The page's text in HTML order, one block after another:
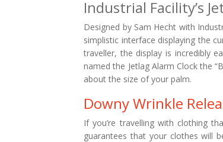
Industrial Facility’s
Designed by Sam Hecht with
simplistic interface displaying the
traveller, the display is incredibly
named the Jetlag Alarm Clock the
about the size of your palm.
Downy Wrinkle
If you’re travelling with clothing
guarantees that your clothes will